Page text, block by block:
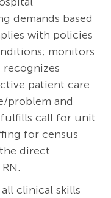
demands based
with policies
monitors
patient care
problem and
call for unit
for census
direct
clinical skills